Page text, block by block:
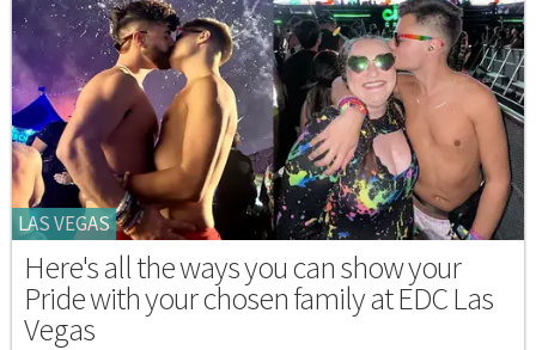
LAS VEGAS
Here's all the ways you can show your
Pride with your chosen family at EDC Las
Vegas